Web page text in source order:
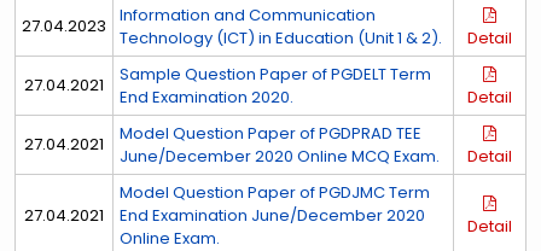
27.04.2023
Information and Communication
Technology (ICT) in Education (Unit 1 & 2).
Detail
27.04.2021
Sample Question Paper of PGDELT Term
End Examination 2020.
Detail
27.04.2021
Model Question Paper of PGDPRAD TEE
June/December 2020 Online MCQ Exam.
Detail
27.04.2021
Model Question Paper of PGDJMC Term
End Examination June/December 2020
Online Exam.
Detail